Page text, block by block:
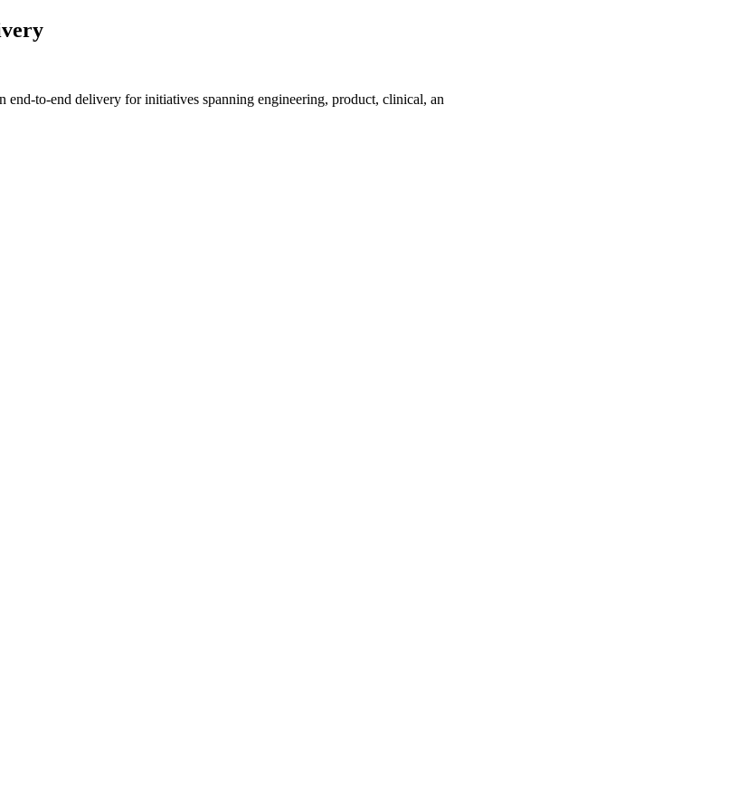
to-end delivery for initiatives spanning engineering, product, clinical, an